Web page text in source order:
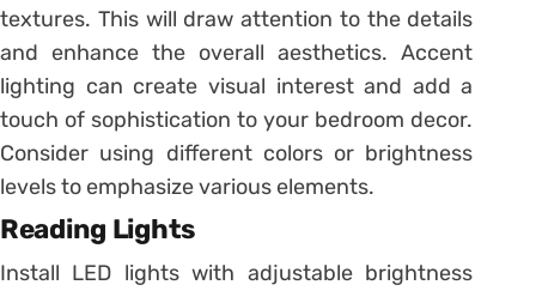
textures. This will draw attention to the details
and enhance the overall aesthetics. Accent
lighting can create visual interest and add a
touch of sophistication to your bedroom decor.
Consider using different colors or brightness
levels to emphasize various elements.
Reading Lights
Install LED lights with adjustable brightness